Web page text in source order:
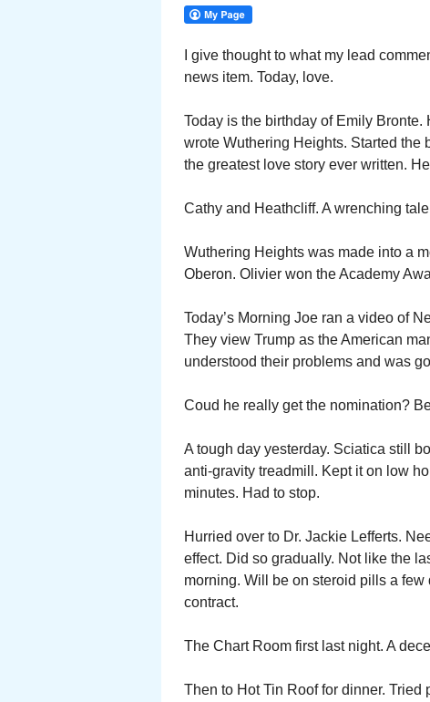
I give thought to what my lead
news item. Today, love.
Today is the birthday of Emily Bronte.
wrote Wuthering Heights. Started the
the greatest love story ever written.
Cathy and Heathcliff. A wrenching
Wuthering Heights was made into a
Oberon. Olivier won the Academy
Today’s Morning Joe ran a video of
They view Trump as the American
understood their problems and was
Coud he really get the nomination?
A tough day yesterday. Sciatica still
anti-gravity treadmill. Kept it on low
minutes. Had to stop.
Hurried over to Dr. Jackie Lefferts.
effect. Did so gradually. Not like the
morning. Will be on steroid pills a few
contract.
The Chart Room first last night. A
Then to Hot Tin Roof for dinner. Tried